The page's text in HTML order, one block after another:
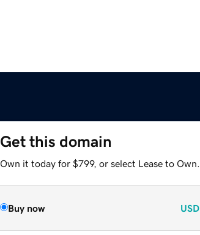
Get this domain
Own it today for $799, or select Lease to Own.
Buy now USD